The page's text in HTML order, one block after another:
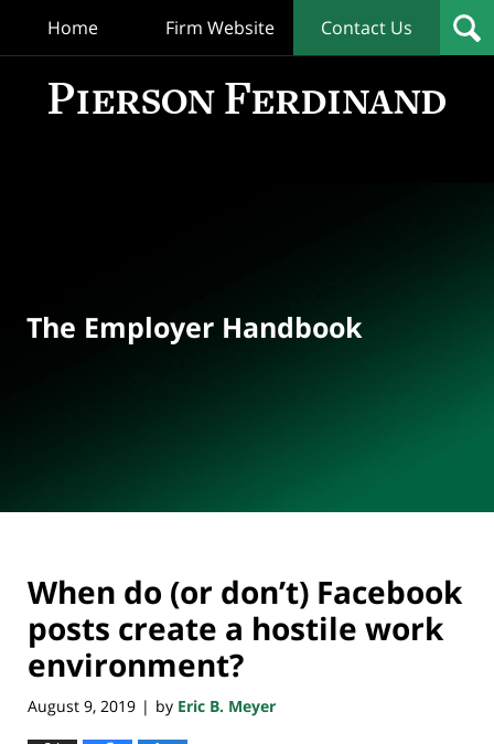
Home Firm Website Contact Us
The Employer Handbook
When do (or don’t) Facebook
posts create a hostile work
environment?
August 9, 2019 | by Eric B. Meyer